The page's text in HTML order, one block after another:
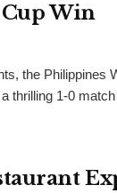
Cup Win
the Philippines
thrilling 1-0 match